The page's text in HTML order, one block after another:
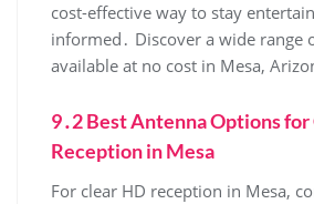
cost-effective way to stay
informed․ Discover a wide range
available at no cost in Mesa‚
9․2 Best Antenna Options for
Reception in Mesa
For clear HD reception in Mesa‚